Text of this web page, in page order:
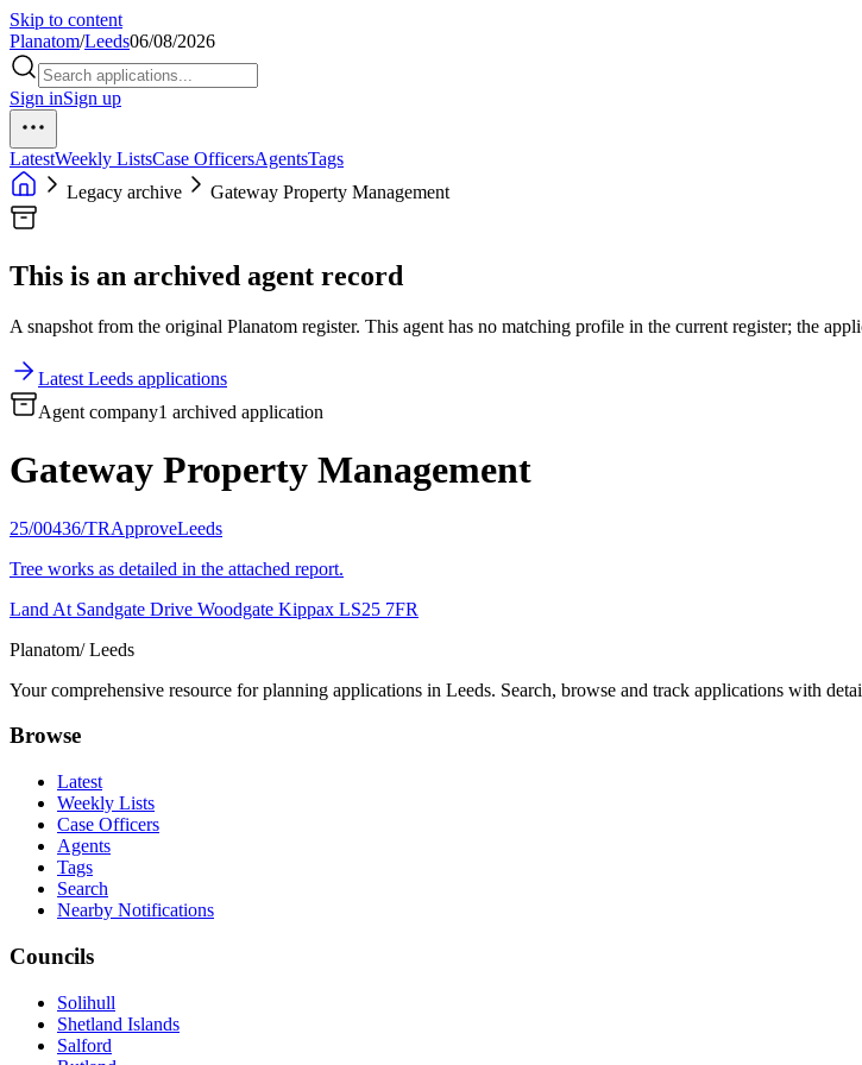
Skip to content
Planatom/Leeds06/08/2026
Sign inSign up
LatestWeekly ListsCase OfficersAgentsTags
Legacy archive
Gateway Property Management
This is an archived agent record
A snapshot from the original Planatom register. This agent has no matching profile in the current register; the
Latest Leeds applications
Agent company1 archived application
Gateway Property Management
25/00436/TRApproveLeeds
Tree works as detailed in the attached report.
Land At Sandgate Drive Woodgate Kippax LS25 7FR
Planatom/ Leeds
Your comprehensive resource for planning applications in Leeds. Search, browse and track applications with
Browse
Latest
Weekly Lists
Case Officers
Agents
Tags
Search
Nearby Notifications
Councils
Solihull
Shetland Islands
Salford